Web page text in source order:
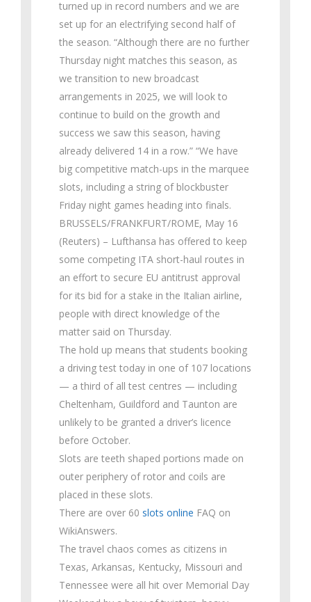
turned up in record numbers and we are
set up for an electrifying second half of
the season. “Although there are no further
Thursday night matches this season, as
we transition to new broadcast
arrangements in 2025, we will look to
continue to build on the growth and
success we saw this season, having
already delivered 14 in a row.” “We have
big competitive match-ups in the marquee
slots, including a string of blockbuster
Friday night games heading into finals.
BRUSSELS/FRANKFURT/ROME, May 16
(Reuters) – Lufthansa has offered to keep
some competing ITA short-haul routes in
an effort to secure EU antitrust approval
for its bid for a stake in the Italian airline,
people with direct knowledge of the
matter said on Thursday.
The hold up means that students booking
a driving test today in one of 107 locations
— a third of all test centres — including
Cheltenham, Guildford and Taunton are
unlikely to be granted a driver’s licence
before October.
Slots are teeth shaped portions made on
outer periphery of rotor and coils are
placed in these slots.
There are over 60 slots online FAQ on
WikiAnswers.
The travel chaos comes as citizens in
Texas, Arkansas, Kentucky, Missouri and
Tennessee were all hit over Memorial Day